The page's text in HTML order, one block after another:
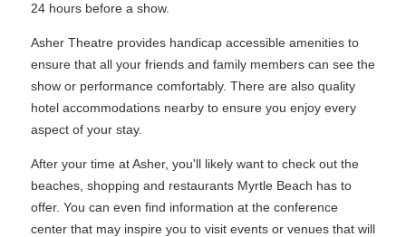
24 hours before a show.
Asher Theatre provides handicap accessible amenities to
ensure that all your friends and family members can see the
show or performance comfortably. There are also quality
hotel accommodations nearby to ensure you enjoy every
aspect of your stay.
After your time at Asher, you'll likely want to check out the
beaches, shopping and restaurants Myrtle Beach has to
offer. You can even find information at the conference
center that may inspire you to visit events or venues that will